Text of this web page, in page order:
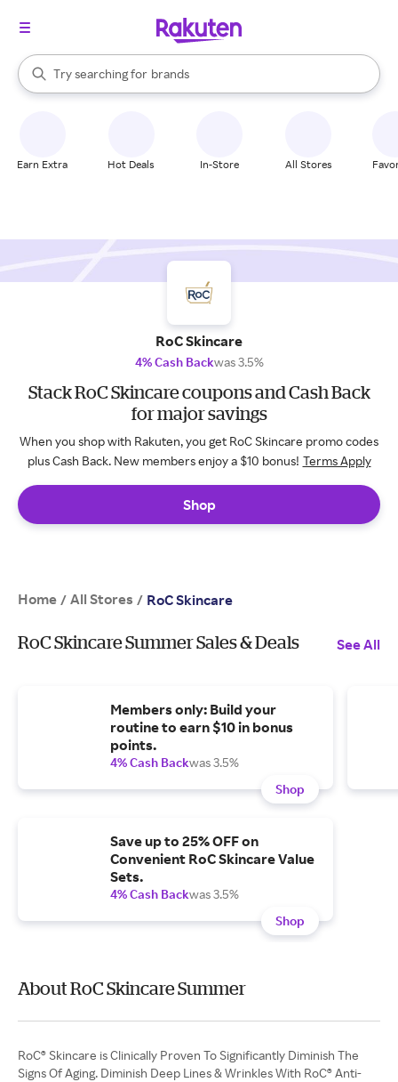
Search Rakuten
Try searching for
stores
brands
groceries
When autocomplete results are available, use the up and down
Earn Extra Hot Deals In-Store All Stores
RoC Skincare
4% Cash Backwas 3.5%
Stack RoC Skincare coupons and Cash Back
for major savings
When you shop with Rakuten, you get RoC Skincare promo codes
plus Cash Back. New members enjoy a $10 bonus! Terms Apply
Shop
Home / All Stores / RoC Skincare
RoC Skincare Summer Sales & Deals See All
Members only: Build your
routine to earn $10 in bonus
points.
4% Cash Backwas 3.5%
Shop
Save up to 25% OFF on
Convenient RoC Skincare Value
Sets.
4% Cash Backwas 3.5%
Shop
About RoC Skincare Summer
RoC® Skincare is Clinically Proven To Significantly Diminish The
Signs Of Aging. Diminish Deep Lines & Wrinkles With RoC® Anti-